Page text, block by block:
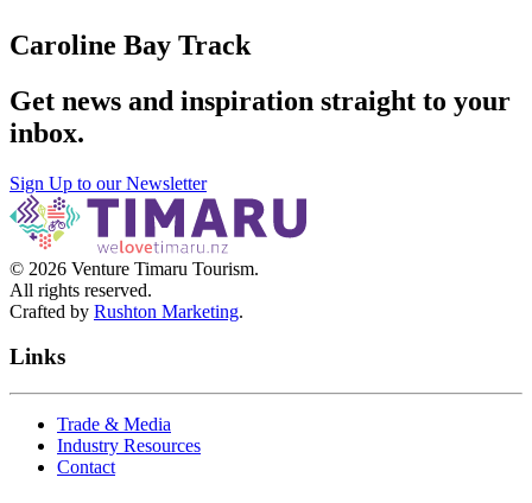
Caroline Bay Track
Get news and inspiration straight to your
inbox.
Sign Up to our Newsletter
© 2026 Venture Timaru Tourism.
All rights reserved.
Crafted by Rushton Marketing.
Links
Trade & Media
Industry Resources
Contact